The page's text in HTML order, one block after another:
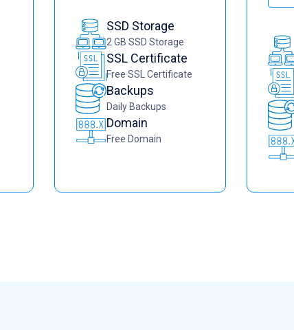
SSD Storage
2 GB SSD Storage
SSL Certificate
Free SSL Certificate
Backups
Daily Backups
Domain
Free Domain